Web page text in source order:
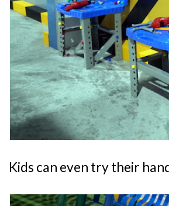
Kids can even try their